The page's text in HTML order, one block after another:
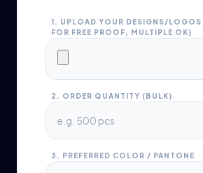
1. UPLOAD YOUR DESIGNS/LOGOS
FOR FREE PROOF, MULTIPLE OK)
2. ORDER QUANTITY (BULK)
3. PREFERRED COLOR / PANTONE